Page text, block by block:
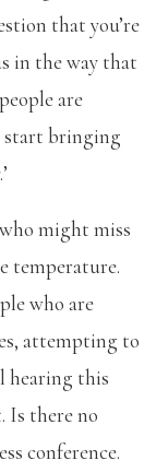
that you’re
in the way that
are
start bringing
might miss
temperature.
who are
attempting to
hearing this
Is there no
conference.